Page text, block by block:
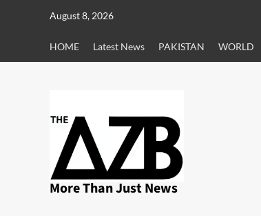
August 8, 2026
HOME Latest News PAKISTAN WORLD
More Than Just News